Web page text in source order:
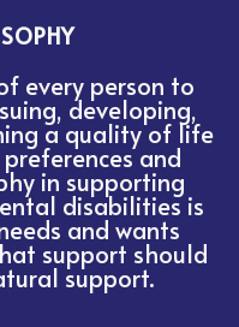
every person to
developing,
a quality of life
and
in supporting
disabilities is
and wants
support should
support.